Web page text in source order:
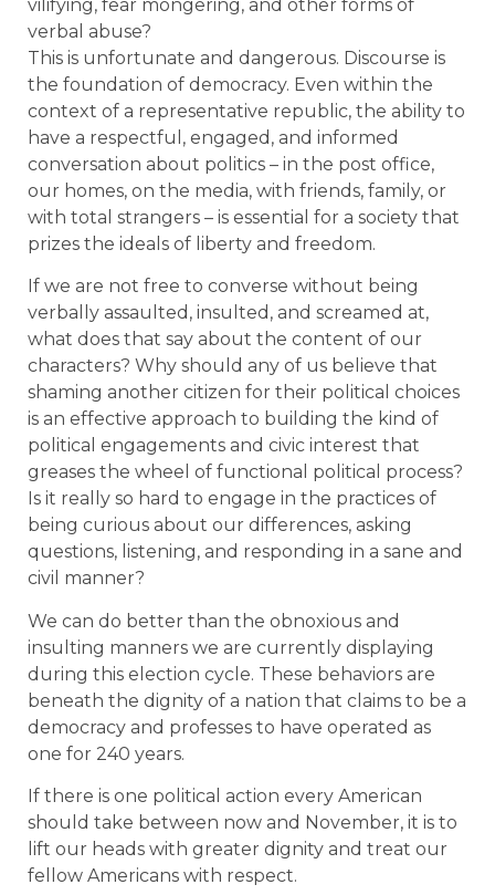
vilifying, fear mongering, and other forms of
verbal abuse?
This is unfortunate and dangerous. Discourse is
the foundation of democracy. Even within the
context of a representative republic, the ability to
have a respectful, engaged, and informed
conversation about politics – in the post office,
our homes, on the media, with friends, family, or
with total strangers – is essential for a society that
prizes the ideals of liberty and freedom.
If we are not free to converse without being
verbally assaulted, insulted, and screamed at,
what does that say about the content of our
characters? Why should any of us believe that
shaming another citizen for their political choices
is an effective approach to building the kind of
political engagements and civic interest that
greases the wheel of functional political process?
Is it really so hard to engage in the practices of
being curious about our differences, asking
questions, listening, and responding in a sane and
civil manner?
We can do better than the obnoxious and
insulting manners we are currently displaying
during this election cycle. These behaviors are
beneath the dignity of a nation that claims to be a
democracy and professes to have operated as
one for 240 years.
If there is one political action every American
should take between now and November, it is to
lift our heads with greater dignity and treat our
fellow Americans with respect.